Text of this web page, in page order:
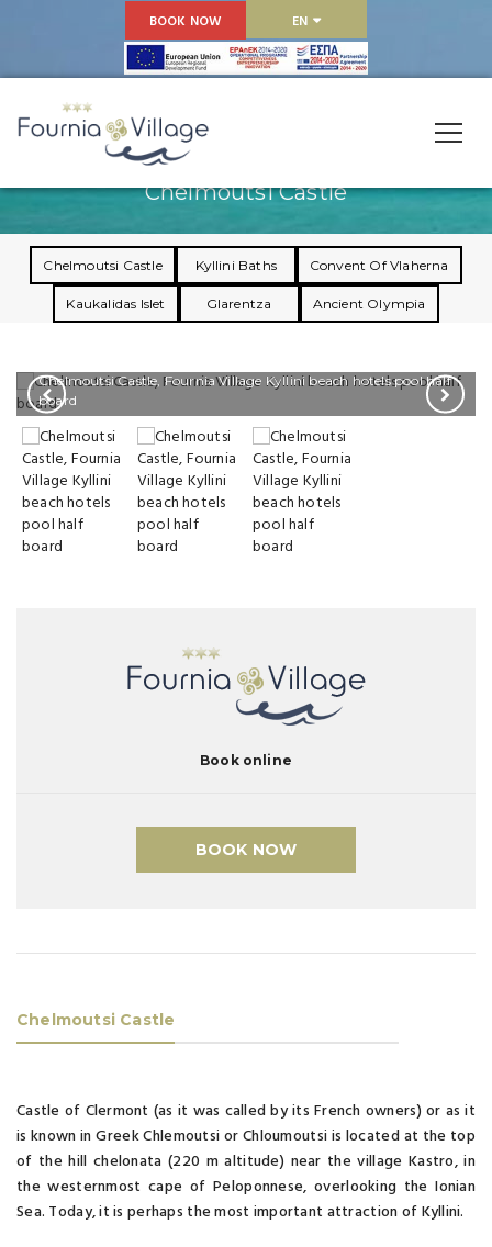
BOOK NOW EN
Chelmoutsi Castle
Chelmoutsi Castle Kyllini Baths Convent Of Vlaherna
Kaukalidas Islet Glarentza Ancient Olympia
Chelmoutsi Castle, Fournia Village Kyllini beach hotels pool half
board
Book online
BOOK NOW
Chelmoutsi Castle
Castle of Clermont (as it was called by its French owners) or as it
is known in Greek Chlemoutsi or Chloumoutsi is located at the top
of the hill chelonata (220 m altitude) near the village Kastro, in
the westernmost cape of Peloponnese, overlooking the Ionian
Sea. Today, it is perhaps the most important attraction of Kyllini.